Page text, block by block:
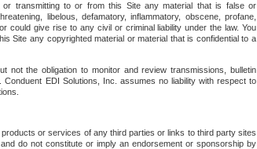
transmitting to or from this Site any material that is false or
libelous, defamatory, inflammatory, obscene, profane,
could give rise to any civil or criminal liability under the law. You
Site any copyrighted material or material that is confidential to a
not the obligation to monitor and review transmissions, bulletin
EDI Solutions, Inc. assumes no liability with respect to
or services of any third parties or links to third party sites
do not constitute or imply an endorsement or sponsorship by